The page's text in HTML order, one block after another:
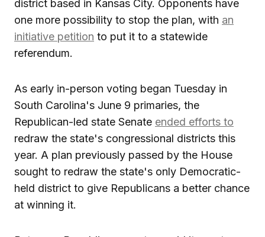
district based in Kansas City. Opponents have
one more possibility to stop the plan, with an
initiative petition to put it to a statewide
referendum.
As early in-person voting began Tuesday in
South Carolina's June 9 primaries, the
Republican-led state Senate ended efforts to
redraw the state's congressional districts this
year. A plan previously passed by the House
sought to redraw the state's only Democratic-
held district to give Republicans a better chance
at winning it.